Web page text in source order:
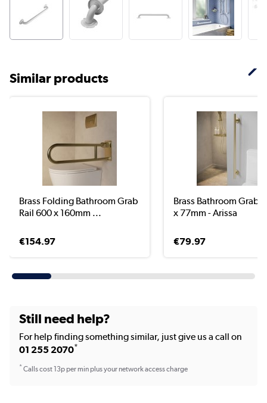
Similar products
Brass Folding Bathroom Grab
Rail 600 x 160mm ...
€154.97
Brass Bathroom Grab
x 77mm - Arissa
€79.97
Still need help?
For help finding something similar, just give us a call on
01 255 2070*
*Calls cost 13p per min plus your network access charge